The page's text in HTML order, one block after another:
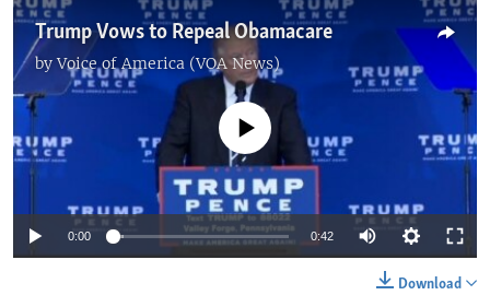
Trump Vows to Repeal Obamacare
byVoice of America (VOA News)
No media source currently available
0:00 0:42
Download